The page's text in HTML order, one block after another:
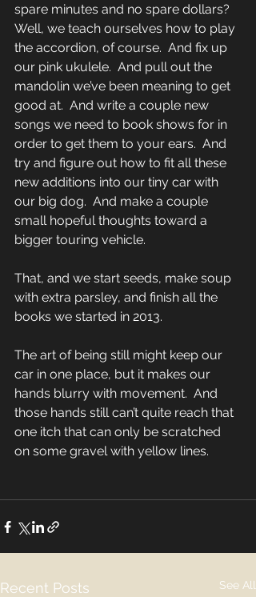
spare minutes and no spare dollars?
Well, we teach ourselves how to play
the accordion, of course.  And fix up
our pink ukulele.  And pull out the
mandolin we’ve been meaning to get
good at.  And write a couple new
songs we need to book shows for in
order to get them to your ears.  And
try and figure out how to fit all these
new additions into our tiny car with
our big dog.  And make a couple
small hopeful thoughts toward a
bigger touring vehicle.
That, and we start seeds, make soup
with extra parsley, and finish all the
books we started in 2013.
The art of being still might keep our
car in one place, but it makes our
hands blurry with movement.  And
those hands still can’t quite reach that
one itch that can only be scratched
on some gravel with yellow lines.
Recent Posts See All